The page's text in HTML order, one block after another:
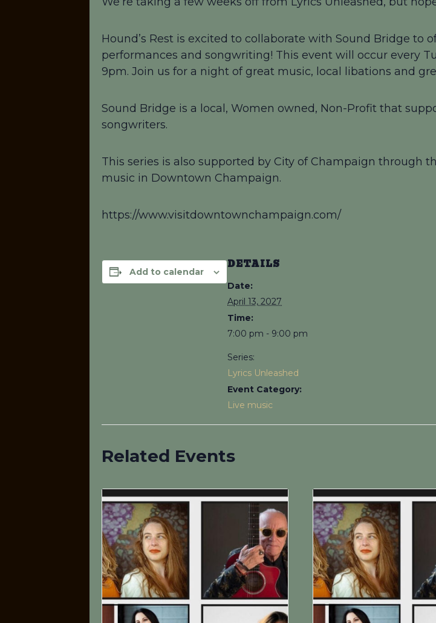
Hound’s Rest is excited to collaborate with Sound Bridge to
performances and songwriting! This event will occur every
9pm. Join us for a night of great music, local libations and
Sound Bridge is a local, Women owned, Non-Profit that
songwriters.
This series is also supported by City of Champaign through
music in Downtown Champaign.
https://www.visitdowntownchampaign.com/
Add to calendar
DETAILS
Date:
April 13, 2027
Time:
7:00 pm - 9:00 pm
Series:
Lyrics Unleashed
Event Category:
Live music
Related Events